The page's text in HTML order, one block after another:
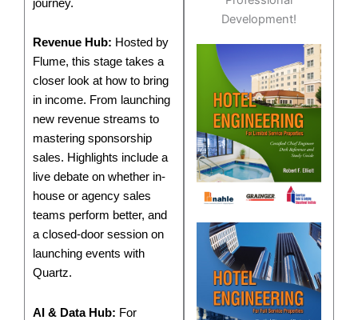
Development!
journey.
Revenue Hub: Hosted by
Flume, this stage takes a
closer look at how to bring
in income. From launching
new revenue streams to
mastering sponsorship
sales. Highlights include a
live debate on whether in-
house or agency sales
teams perform better, and
a closed-door session on
launching events with
Quartz.
AI & Data Hub: For